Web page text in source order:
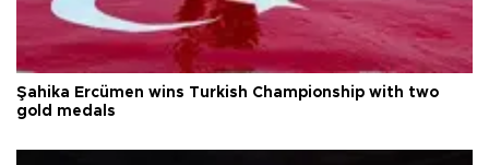
Şahika Ercümen wins Turkish Championship with two
gold medals